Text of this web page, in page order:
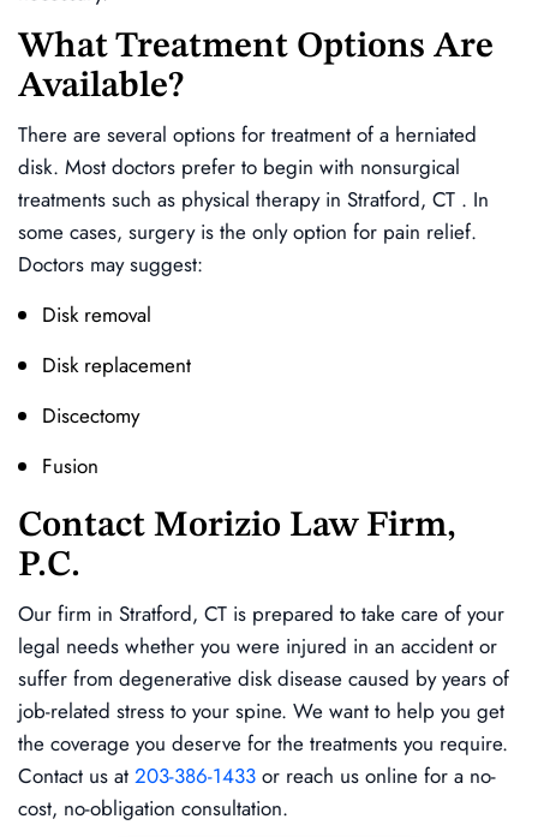
What Treatment Options Are
Available?
There are several options for treatment of a herniated
disk. Most doctors prefer to begin with nonsurgical
treatments such as physical therapy in Stratford, CT . In
some cases, surgery is the only option for pain relief.
Doctors may suggest:
Disk removal
Disk replacement
Discectomy
Fusion
Contact Morizio Law Firm,
P.C.
Our firm in Stratford, CT is prepared to take care of your
legal needs whether you were injured in an accident or
suffer from degenerative disk disease caused by years of
job-related stress to your spine. We want to help you get
the coverage you deserve for the treatments you require.
Contact us at 203-386-1433 or reach us online for a no-
cost, no-obligation consultation.